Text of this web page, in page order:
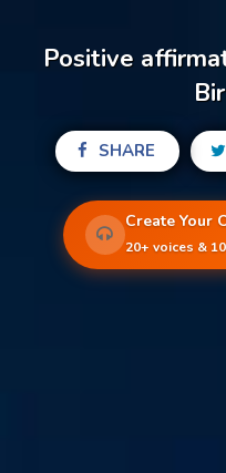
Positive
SHARE
Create Your
20+ voices &